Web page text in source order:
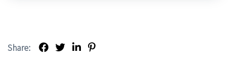
Share: